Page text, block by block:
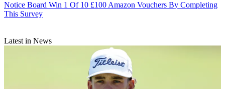
Notice Board Win 1 Of 10 £100 Amazon Vouchers By Completing
This Survey
Latest in News